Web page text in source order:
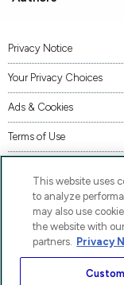
Privacy Notice
Your Privacy Choices
Ads & Cookies
Terms of Use
AI Transparency
Supply Chains Act
Code of Conduct
This website uses
to analyze
may also use
the website with
partners. Privacy